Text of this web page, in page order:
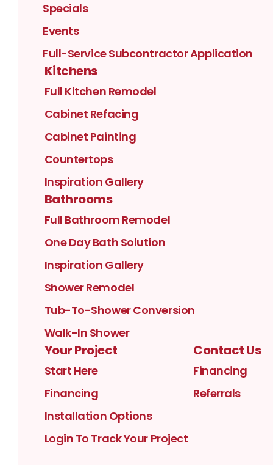
Specials
Events
Full-Service Subcontractor Application
Kitchens
Full Kitchen Remodel
Cabinet Refacing
Cabinet Painting
Countertops
Inspiration Gallery
Bathrooms
Full Bathroom Remodel
One Day Bath Solution
Inspiration Gallery
Shower Remodel
Tub-To-Shower Conversion
Walk-In Shower
Your Project
Start Here
Financing
Installation Options
Login To Track Your Project
Contact Us
Financing
Referrals